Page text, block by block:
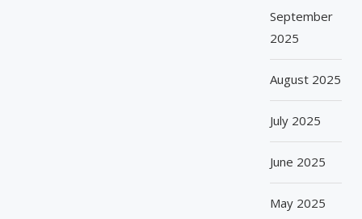
September
2025
August 2025
July 2025
June 2025
May 2025